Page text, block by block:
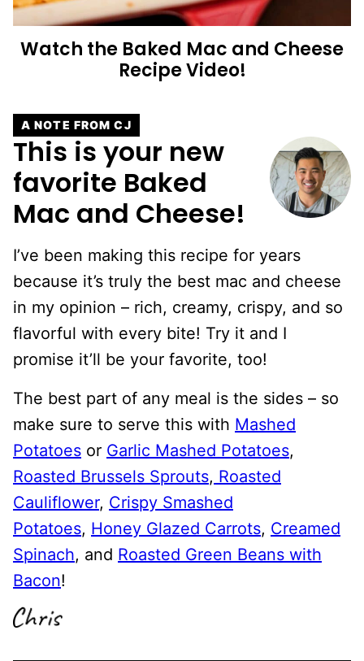
Watch the Baked Mac and Cheese
Recipe Video!
A NOTE FROM CJ
This is your new
favorite Baked
Mac and Cheese!
I’ve been making this recipe for years
because it’s truly the best mac and cheese
in my opinion – rich, creamy, crispy, and so
flavorful with every bite! Try it and I
promise it’ll be your favorite, too!
The best part of any meal is the sides – so
make sure to serve this with Mashed
Potatoes or Garlic Mashed Potatoes,
Roasted Brussels Sprouts, Roasted
Cauliflower, Crispy Smashed
Potatoes, Honey Glazed Carrots, Creamed
Spinach, and Roasted Green Beans with
Bacon!